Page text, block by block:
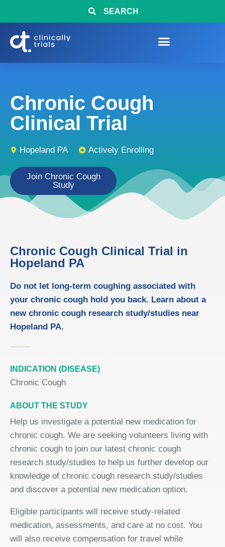
SEARCH
Chronic Cough
Clinical Trial
Hopeland PA Actively Enrolling
Join Chronic Cough
Study
Chronic Cough Clinical Trial in
Hopeland PA
Do not let long-term coughing associated with
your chronic cough hold you back. Learn about a
new chronic cough research study/studies near
Hopeland PA.
INDICATION (DISEASE)
Chronic Cough
ABOUT THE STUDY
Help us investigate a potential new medication for
chronic cough. We are seeking volunteers living with
chronic cough to join our latest chronic cough
research study/studies to help us further develop our
knowledge of chronic cough research study/studies
and discover a potential new medication option.
Eligible participants will receive study-related
medication, assessments, and care at no cost. You
will also receive compensation for travel while